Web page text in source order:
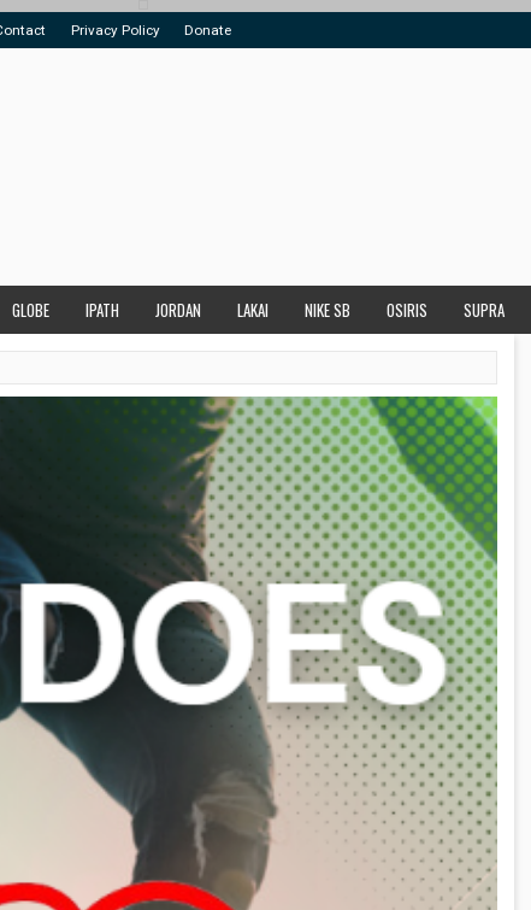
Privacy Policy Donate
GLOBE IPATH JORDAN LAKAI NIKE SB OSIRIS SUPRA